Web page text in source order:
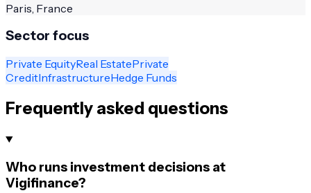
Paris, France
Sector focus
Private EquityReal EstatePrivate
CreditInfrastructureHedge Funds
Frequently asked questions
Who runs investment decisions at
Vigifinance?